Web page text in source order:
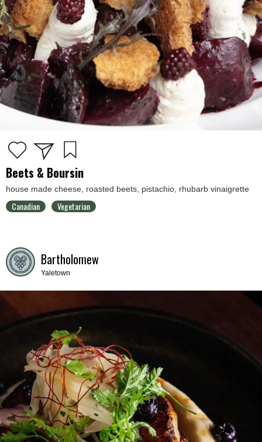
Beets & Boursin
house made cheese, roasted beets, pistachio, rhubarb vinaigrette
Canadian Vegetarian
Bartholomew
Yaletown